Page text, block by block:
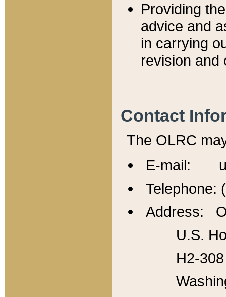
Providing
advice and
in carrying
revision and
Contact
The OLRC
E-mail:
Telephone:
Address:
U.S.
H2-